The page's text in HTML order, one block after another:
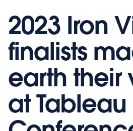
2023 Iron
finalists
earth their
at Tableau